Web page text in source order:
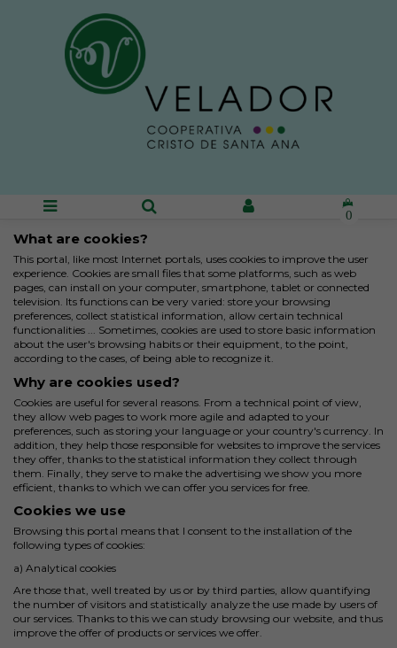
0
What are cookies?
This portal, like most Internet portals, uses cookies to improve the user
experience. Cookies are small files that some platforms, such as web
pages, can install on your computer, smartphone, tablet or connected
television. Its functions can be very varied: store your browsing
preferences, collect statistical information, allow certain technical
functionalities ... Sometimes, cookies are used to store basic information
about the user's browsing habits or their equipment, to the point,
according to the cases, of being able to recognize it.
Why are cookies used?
Cookies are useful for several reasons. From a technical point of view,
they allow web pages to work more agile and adapted to your
preferences, such as storing your language or your country's currency. In
addition, they help those responsible for websites to improve the services
they offer, thanks to the statistical information they collect through
them. Finally, they serve to make the advertising we show you more
efficient, thanks to which we can offer you services for free.
Cookies we use
Browsing this portal means that I consent to the installation of the
following types of cookies:
a) Analytical cookies
Are those that, well treated by us or by third parties, allow quantifying
the number of visitors and statistically analyze the use made by users of
our services. Thanks to this we can study browsing our website, and thus
improve the offer of products or services we offer.